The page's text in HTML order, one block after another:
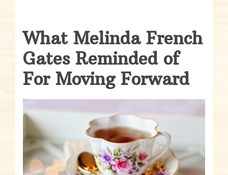
What Melinda French
Gates Reminded of
For Moving Forward